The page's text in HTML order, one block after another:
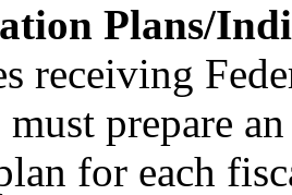
Plans/
receiving
prepare
for each